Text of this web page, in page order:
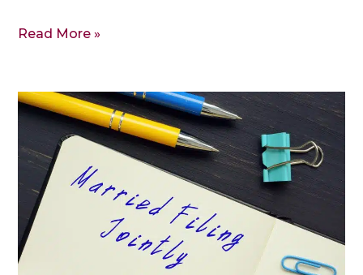
Read More »
ITIN
Spouse
US
Citizen/Resident
–
5-